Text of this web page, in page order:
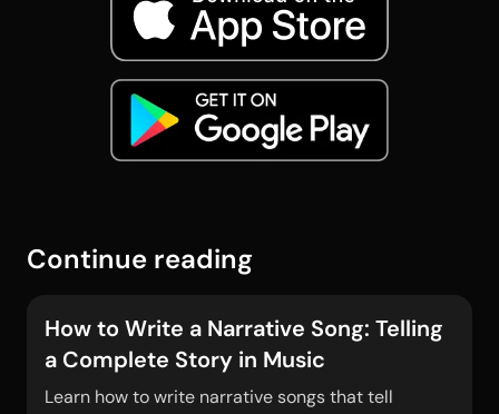
Continue reading
How to Write a Narrative Song: Telling
a Complete Story in Music
Learn how to write narrative songs that tell